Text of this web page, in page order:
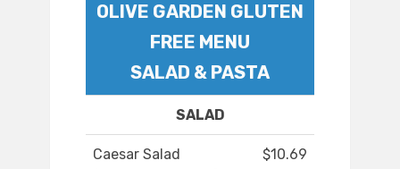
OLIVE GARDEN GLUTEN
FREE MENU
SALAD & PASTA
SALAD
Caesar Salad
$10.69